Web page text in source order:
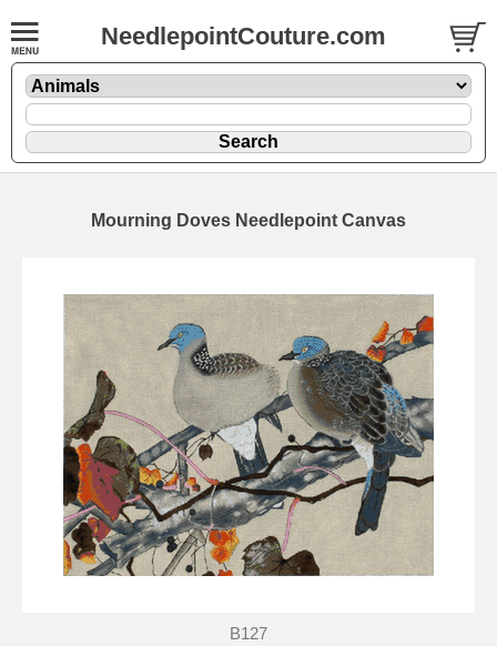
NeedlepointCouture.com
Mourning Doves Needlepoint Canvas
B127